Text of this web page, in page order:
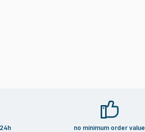
no minimum order value